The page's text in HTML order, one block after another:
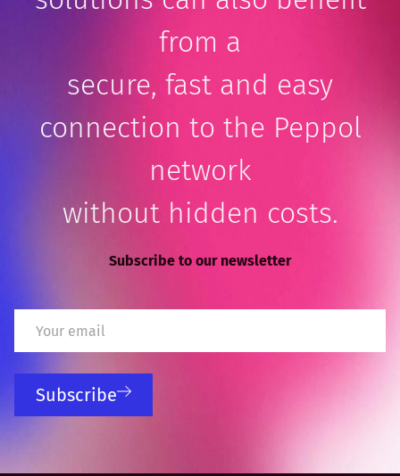
from a
secure, fast and easy
connection to the Peppol
network
without hidden costs.
Subscribe to our newsletter
Subscribe